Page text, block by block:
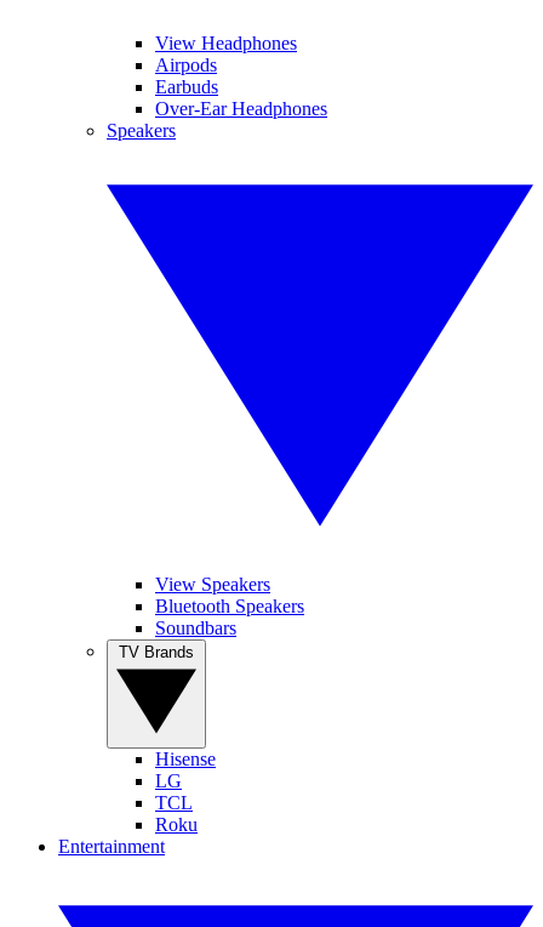
View Headphones
Airpods
Earbuds
Over-Ear Headphones
Speakers
View Speakers
Bluetooth Speakers
Soundbars
Hisense
LG
TCL
Roku
Entertainment